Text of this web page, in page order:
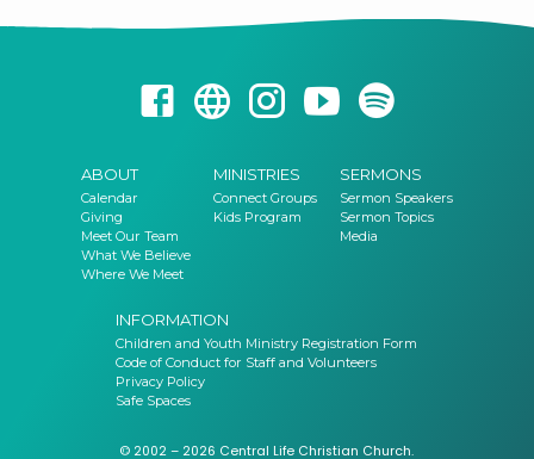
ABOUT
Calendar
Giving
Meet Our Team
What We Believe
Where We Meet
MINISTRIES
Connect Groups
Kids Program
SERMONS
Sermon Speakers
Sermon Topics
Media
INFORMATION
Children and Youth Ministry Registration Form
Code of Conduct for Staff and Volunteers
Privacy Policy
Safe Spaces
© 2002 – 2026 Central Life Christian Church.